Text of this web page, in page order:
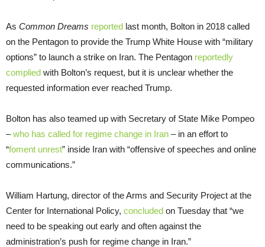
As Common Dreams reported last month, Bolton in 2018 called
on the Pentagon to provide the Trump White House with “military
options” to launch a strike on Iran. The Pentagon reportedly
complied with Bolton’s request, but it is unclear whether the
requested information ever reached Trump.
Bolton has also teamed up with Secretary of State Mike Pompeo
–who has called for regime change in Iran – in an effort to
“foment unrest” inside Iran with “offensive of speeches and online
communications.”
William Hartung, director of the Arms and Security Project at the
Center for International Policy, concluded on Tuesday that “we
need to be speaking out early and often against the
administration’s push for regime change in Iran.”